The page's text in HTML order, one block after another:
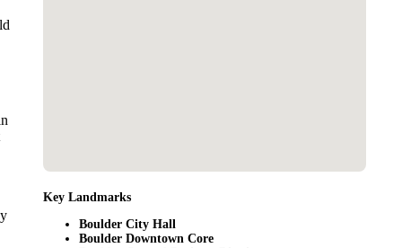
Key Landmarks
Boulder City Hall
Boulder Downtown Core